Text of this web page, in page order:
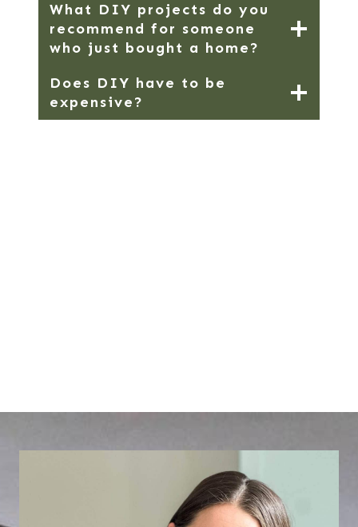
What DIY projects do you
recommend for someone
who just bought a home?
Does DIY have to be
expensive?